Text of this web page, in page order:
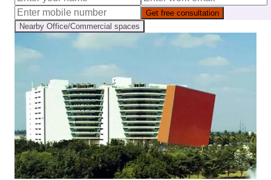
Get free consultation
Nearby Office/Commercial spaces